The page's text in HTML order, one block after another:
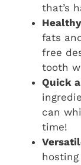
that’s
fats
free
tooth
Quick
can
time!